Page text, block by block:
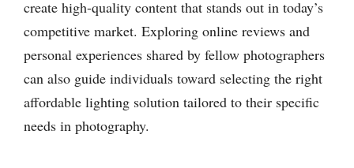
create high-quality content that stands out in today’s
competitive market. Exploring online reviews and
personal experiences shared by fellow photographers
can also guide individuals toward selecting the right
affordable lighting solution tailored to their specific
needs in photography.